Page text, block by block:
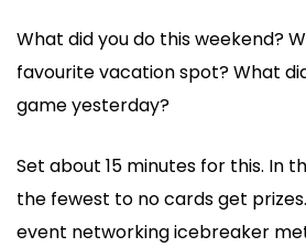
What did you do this weekend?
favourite vacation spot? What
game yesterday?
Set about 15 minutes for this. In
the fewest to no cards get
event networking icebreaker